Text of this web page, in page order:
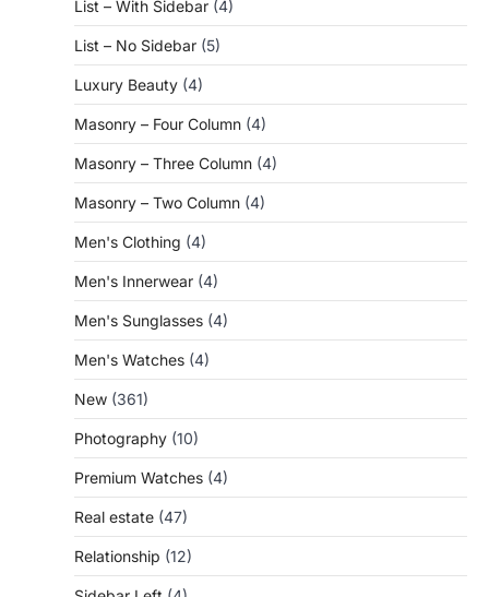
List – With Sidebar (4)
List – No Sidebar (5)
Luxury Beauty (4)
Masonry – Four Column (4)
Masonry – Three Column (4)
Masonry – Two Column (4)
Men's Clothing (4)
Men's Innerwear (4)
Men's Sunglasses (4)
Men's Watches (4)
New (361)
Photography (10)
Premium Watches (4)
Real estate (47)
Relationship (12)